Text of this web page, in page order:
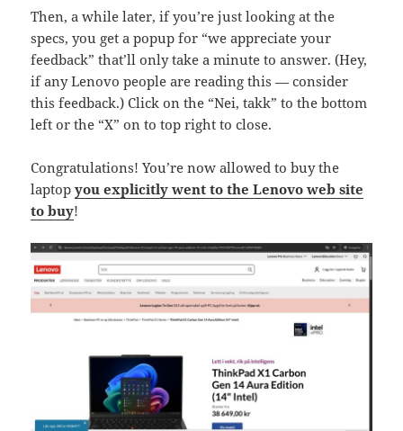
Then, a while later, if you’re just looking at the
specs, you get a popup for “we appreciate your
feedback” that’ll only take a minute to answer. (Hey,
if any Lenovo people are reading this — consider
this feedback.) Click on the “Nei, takk” to the bottom
left or the “X” on to top right to close.
Congratulations! You’re now allowed to buy the
laptopyou explicitly went to the Lenovo web site
to buy!